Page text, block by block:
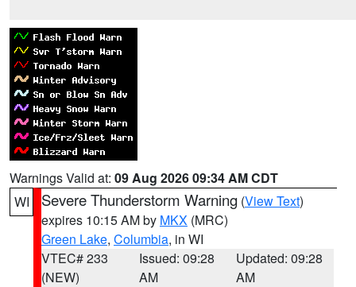
Warnings Valid at: 09 Aug 2026 09:34 AM CDT
WI
Severe Thunderstorm Warning (View Text)
expires 10:15 AM by MKX (MRC)
Green Lake, Columbia, in WI
VTEC# 233
(NEW)
Issued: 09:28
AM
Updated: 09:28
AM